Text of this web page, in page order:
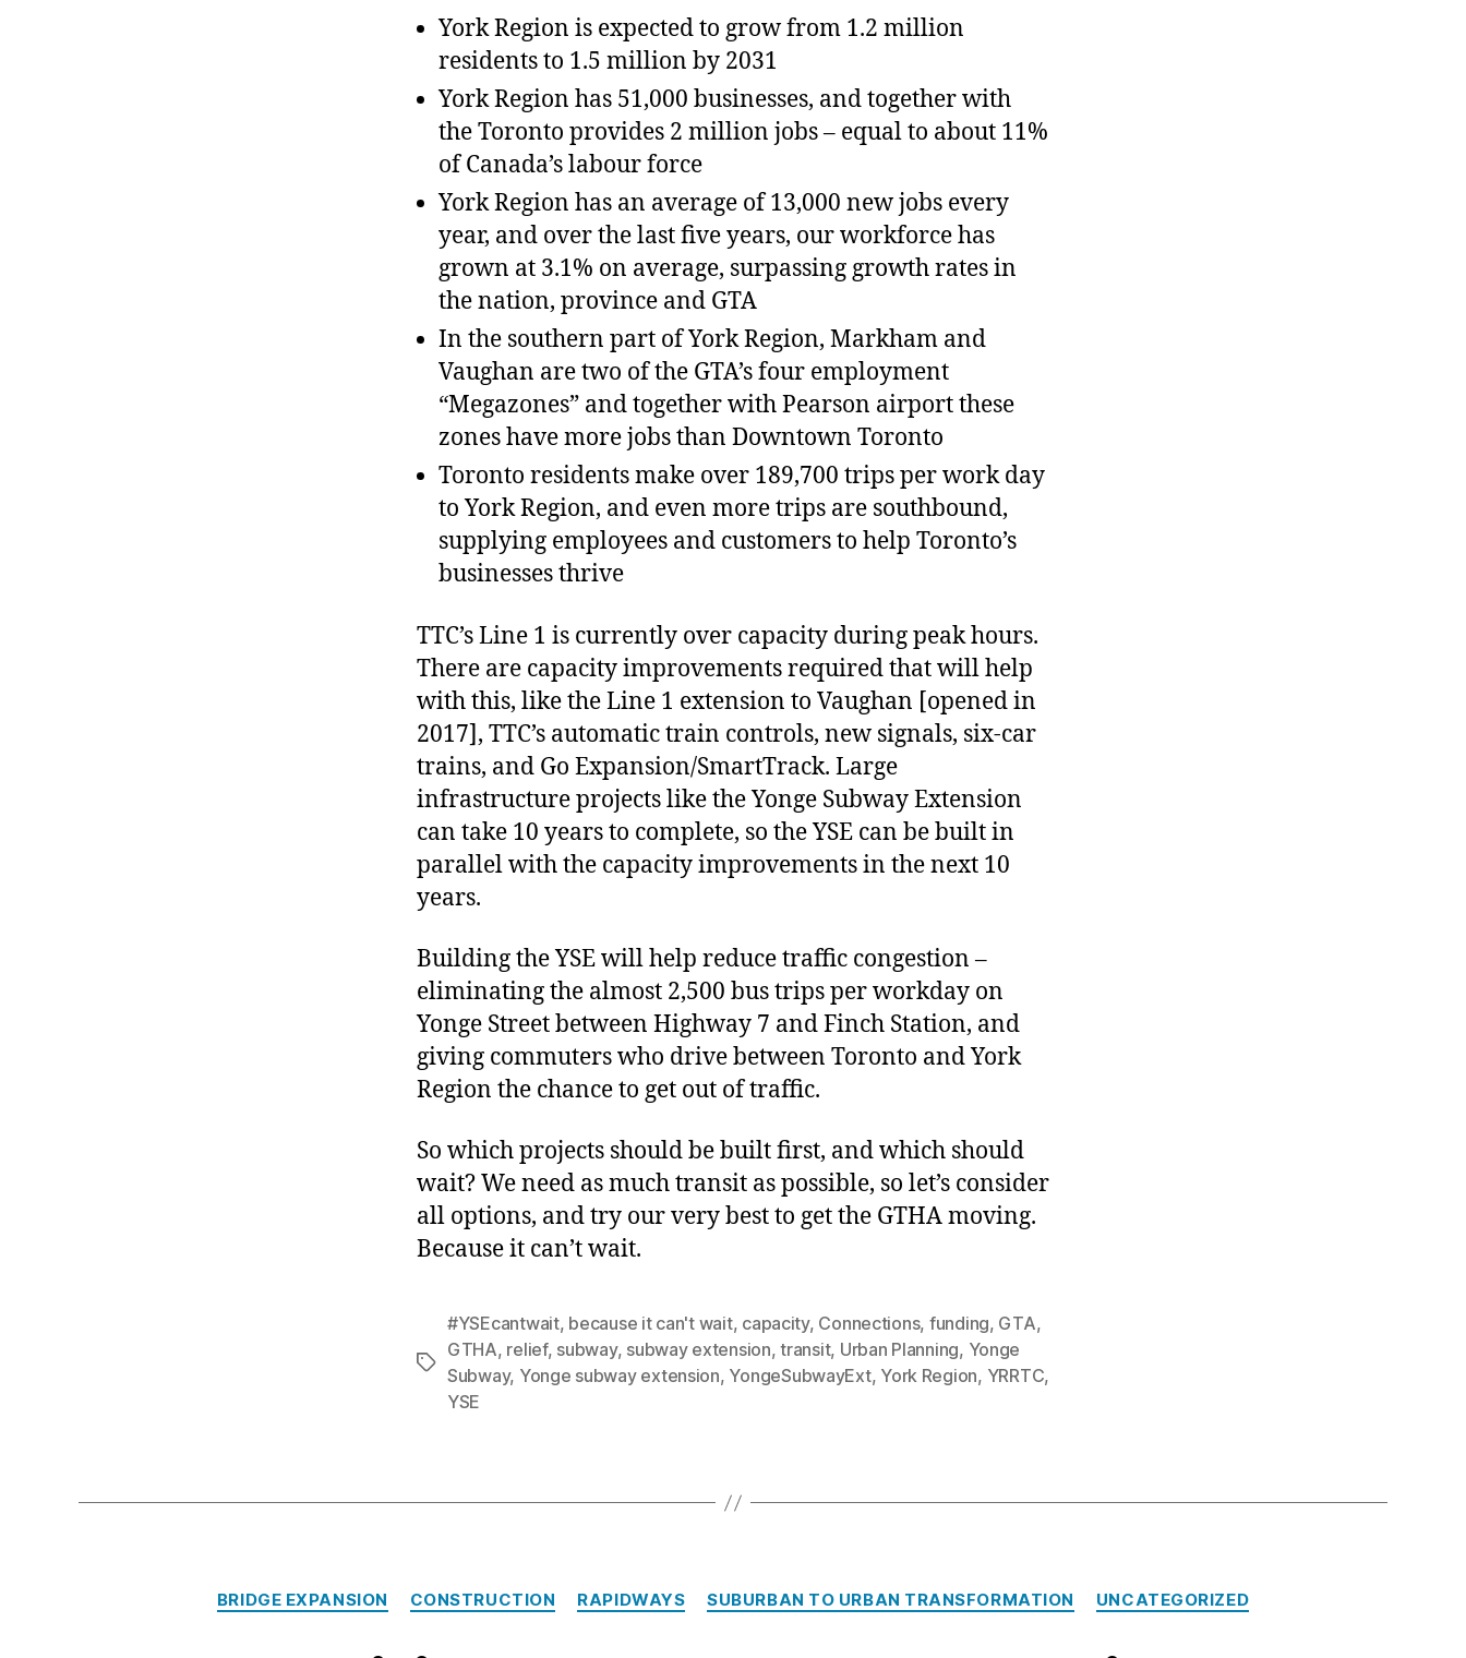
York Region is expected to grow from 1.2 million
residents to 1.5 million by 2031
York Region has 51,000 businesses, and together with
the Toronto provides 2 million jobs – equal to about 11%
of Canada’s labour force
York Region has an average of 13,000 new jobs every
year, and over the last five years, our workforce has
grown at 3.1% on average, surpassing growth rates in
the nation, province and GTA
In the southern part of York Region, Markham and
Vaughan are two of the GTA’s four employment
“Megazones” and together with Pearson airport these
zones have more jobs than Downtown Toronto
Toronto residents make over 189,700 trips per work day
to York Region, and even more trips are southbound,
supplying employees and customers to help Toronto’s
businesses thrive
TTC’s Line 1 is currently over capacity during peak hours.
There are capacity improvements required that will help
with this, like the Line 1 extension to Vaughan [opened in
2017], TTC’s automatic train controls, new signals, six-car
trains, and Go Expansion/SmartTrack. Large
infrastructure projects like the Yonge Subway Extension
can take 10 years to complete, so the YSE can be built in
parallel with the capacity improvements in the next 10
years.
Building the YSE will help reduce traffic congestion –
eliminating the almost 2,500 bus trips per workday on
Yonge Street between Highway 7 and Finch Station, and
giving commuters who drive between Toronto and York
Region the chance to get out of traffic.
So which projects should be built first, and which should
wait? We need as much transit as possible, so let’s consider
all options, and try our very best to get the GTHA moving.
Because it can’t wait.
Tags
#YSEcantwait, because it can't wait, capacity, Connections, funding, GTA,
GTHA, relief, subway, subway extension,transit, Urban Planning, Yonge
Subway, Yonge subway extension, YongeSubwayExt, York Region, YRRTC,
YSE
Categories
BRIDGE EXPANSION CONSTRUCTION RAPIDWAYS SUBURBAN TO URBAN TRANSFORMATION UNCATEGORIZED